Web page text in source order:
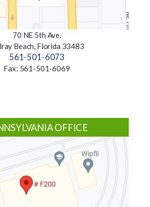
70 NE 5th Ave.
Beach, Florida 33483
561-501-6073
Fax: 561-501-6069
OFFICE